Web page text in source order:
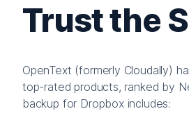
Trust the
OpenText (formerly Cloudally)
top-rated products, ranked by
backup for Dropbox includes: